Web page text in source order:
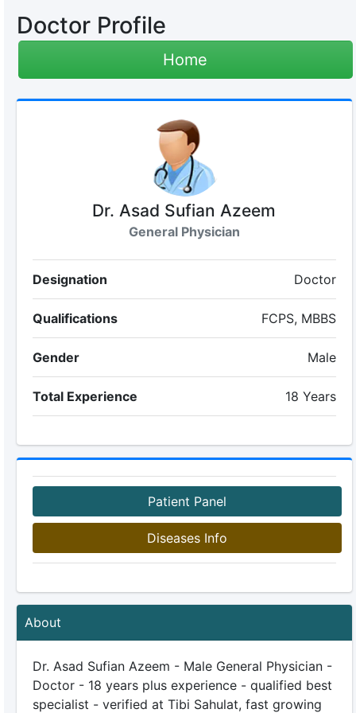
Doctor Profile
Home
Dr. Asad Sufian Azeem
General Physician
Designation Doctor
Qualifications FCPS, MBBS
Gender Male
Total Experience 18 Years
Patient Panel
Diseases Info
About
Dr. Asad Sufian Azeem - Male General Physician -
Doctor - 18 years plus experience - qualified best
specialist - verified at Tibi Sahulat, fast growing